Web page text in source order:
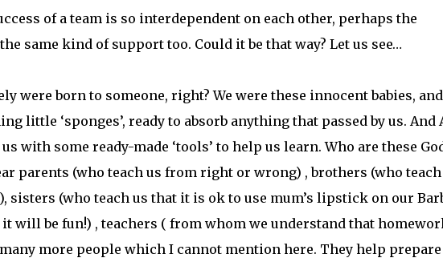
of a team is so interdependent on each other, perhaps the
same kind of support too. Could it be that way? Let us see…
were born to someone, right? We were these innocent babies,
little ‘sponges’, ready to absorb anything that passed by us. And
with some ready-made ‘tools’ to help us learn. Who are these
parents (who teach us from right or wrong) , brothers (who teach
sisters (who teach us that it is ok to use mum’s lipstick on our
will be fun!) , teachers ( from whom we understand that
more people which I cannot mention here. They help prepare